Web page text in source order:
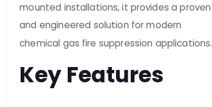
mounted installations, it provides a proven
and engineered solution for modern
chemical gas fire suppression applications.
Key Features